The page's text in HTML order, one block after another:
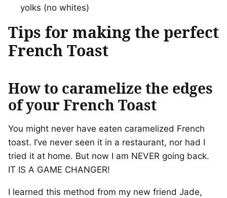
yolks (no whites)
Tips for making the perfect
French Toast
How to caramelize the edges
of your French Toast
You might never have eaten caramelized French
toast. I’ve never seen it in a restaurant, nor had I
tried it at home. But now I am NEVER going back.
IT IS A GAME CHANGER!
I learned this method from my new friend Jade,